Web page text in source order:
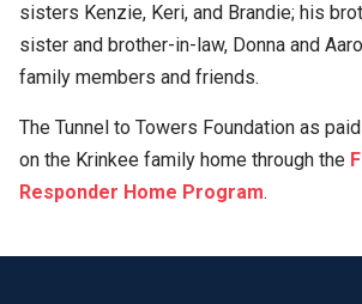
sisters Kenzie, Keri, and Brandie; his
sister and brother-in-law, Donna and
family members and friends.
The Tunnel to Towers Foundation as
on the Krinkee family home through the
Responder Home Program.